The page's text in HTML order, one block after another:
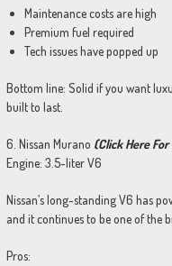
Maintenance costs are high
Premium fuel required
Tech issues have popped up
Bottom line: Solid if you want
built to last.
6. Nissan Murano (Click Here
Engine: 3.5-liter V6
Nissan’s long-standing V6 has
and it continues to be one of the
Pros: